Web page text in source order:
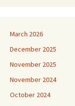
March 2026
December 2025
November 2025
November 2024
October 2024